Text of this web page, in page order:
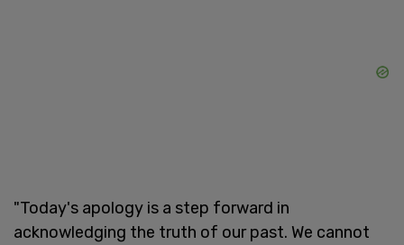
"Today's apology is a step forward in
acknowledging the truth of our past. We cannot